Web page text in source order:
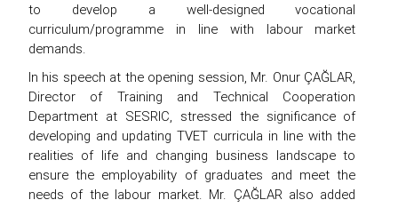
to develop a well-designed vocational
curriculum/programme in line with labour market
demands.
In his speech at the opening session, Mr. Onur ÇAĞLAR,
Director of Training and Technical Cooperation
Department at SESRIC, stressed the significance of
developing and updating TVET curricula in line with the
realities of life and changing business landscape to
ensure the employability of graduates and meet the
needs of the labour market. Mr. ÇAĞLAR also added